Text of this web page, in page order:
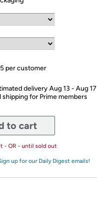
per customer
delivery Aug 13 - Aug 17
shipping for Prime members
to cart
- OR - until sold out
up for our Daily Digest emails!